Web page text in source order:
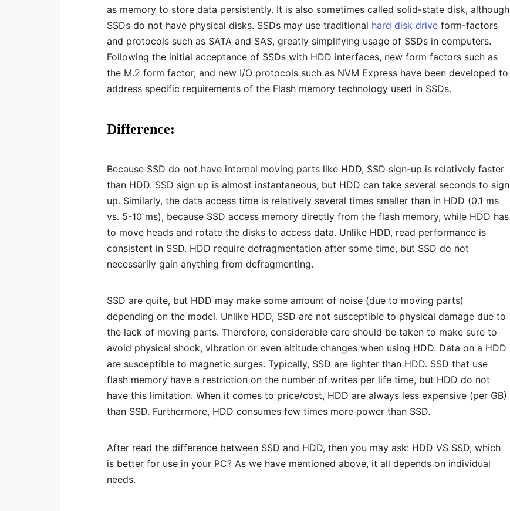
as memory to store data persistently. It is also sometimes called solid-state disk, although
SSDs do not have physical disks. SSDs may use traditional hard disk drive form-factors
and protocols such as SATA and SAS, greatly simplifying usage of SSDs in computers.
Following the initial acceptance of SSDs with HDD interfaces, new form factors such as
the M.2 form factor, and new I/O protocols such as NVM Express have been developed to
address specific requirements of the Flash memory technology used in SSDs.
Difference:
Because SSD do not have internal moving parts like HDD, SSD sign-up is relatively faster
than HDD. SSD sign up is almost instantaneous, but HDD can take several seconds to sign
up. Similarly, the data access time is relatively several times smaller than in HDD (0.1 ms
vs. 5-10 ms), because SSD access memory directly from the flash memory, while HDD has
to move heads and rotate the disks to access data. Unlike HDD, read performance is
consistent in SSD. HDD require defragmentation after some time, but SSD do not
necessarily gain anything from defragmenting.
SSD are quite, but HDD may make some amount of noise (due to moving parts)
depending on the model. Unlike HDD, SSD are not susceptible to physical damage due to
the lack of moving parts. Therefore, considerable care should be taken to make sure to
avoid physical shock, vibration or even altitude changes when using HDD. Data on a HDD
are susceptible to magnetic surges. Typically, SSD are lighter than HDD. SSD that use
flash memory have a restriction on the number of writes per life time, but HDD do not
have this limitation. When it comes to price/cost, HDD are always less expensive (per GB)
than SSD. Furthermore, HDD consumes few times more power than SSD.
After read the difference between SSD and HDD, then you may ask: HDD VS SSD, which
is better for use in your PC? As we have mentioned above, it all depends on individual
needs.